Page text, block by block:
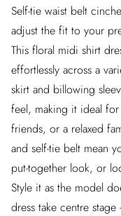
Self-tie waist belt
adjust the fit to your
This floral midi shirt
effortlessly across a
skirt and billowing
feel, making it ideal
friends, or a relaxed
and self-tie belt mean
put-together look, or
Style it as the model
dress take centre